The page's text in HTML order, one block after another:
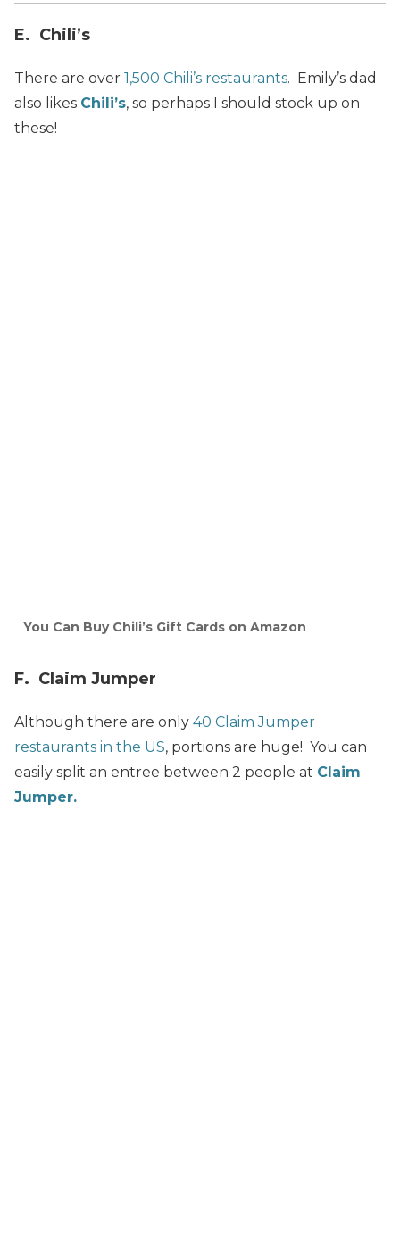
E. Chili’s
There are over 1,500 Chili’s restaurants. Emily’s dad
also likes Chili’s, so perhaps I should stock up on
these!
You Can Buy Chili’s Gift Cards on Amazon
F. Claim Jumper
Although there are only 40 Claim Jumper
restaurants in the US, portions are huge! You can
easily split an entree between 2 people at Claim
Jumper.